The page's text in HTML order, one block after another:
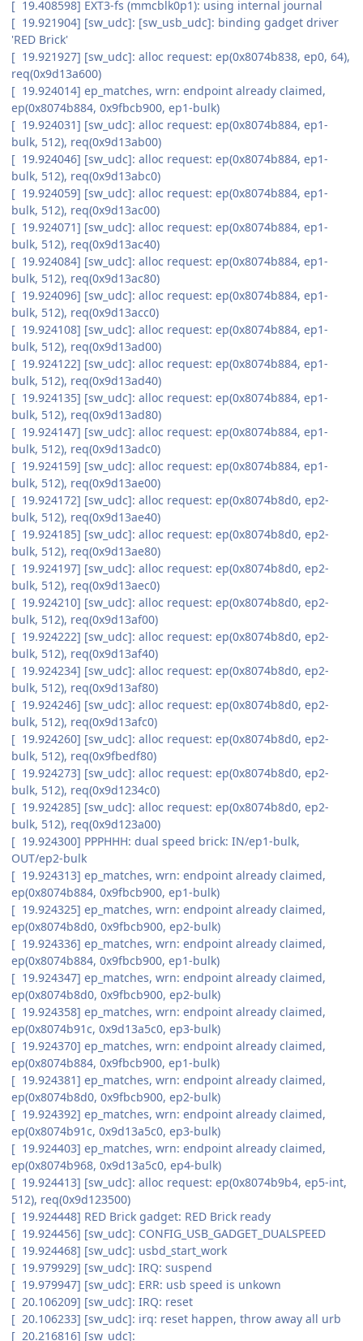
[ 19.408598] EXT3-fs (mmcblk0p1): using internal journal
[ 19.921904] [sw_udc]: [sw_usb_udc]: binding gadget driver
'RED Brick'
[ 19.921927] [sw_udc]: alloc request: ep(0x8074b838, ep0, 64),
req(0x9d13a600)
[ 19.924014] ep_matches, wrn: endpoint already claimed,
ep(0x8074b884, 0x9fbcb900, ep1-bulk)
[ 19.924031] [sw_udc]: alloc request: ep(0x8074b884, ep1-
bulk, 512), req(0x9d13ab00)
[ 19.924046] [sw_udc]: alloc request: ep(0x8074b884, ep1-
bulk, 512), req(0x9d13abc0)
[ 19.924059] [sw_udc]: alloc request: ep(0x8074b884, ep1-
bulk, 512), req(0x9d13ac00)
[ 19.924071] [sw_udc]: alloc request: ep(0x8074b884, ep1-
bulk, 512), req(0x9d13ac40)
[ 19.924084] [sw_udc]: alloc request: ep(0x8074b884, ep1-
bulk, 512), req(0x9d13ac80)
[ 19.924096] [sw_udc]: alloc request: ep(0x8074b884, ep1-
bulk, 512), req(0x9d13acc0)
[ 19.924108] [sw_udc]: alloc request: ep(0x8074b884, ep1-
bulk, 512), req(0x9d13ad00)
[ 19.924122] [sw_udc]: alloc request: ep(0x8074b884, ep1-
bulk, 512), req(0x9d13ad40)
[ 19.924135] [sw_udc]: alloc request: ep(0x8074b884, ep1-
bulk, 512), req(0x9d13ad80)
[ 19.924147] [sw_udc]: alloc request: ep(0x8074b884, ep1-
bulk, 512), req(0x9d13adc0)
[ 19.924159] [sw_udc]: alloc request: ep(0x8074b884, ep1-
bulk, 512), req(0x9d13ae00)
[ 19.924172] [sw_udc]: alloc request: ep(0x8074b8d0, ep2-
bulk, 512), req(0x9d13ae40)
[ 19.924185] [sw_udc]: alloc request: ep(0x8074b8d0, ep2-
bulk, 512), req(0x9d13ae80)
[ 19.924197] [sw_udc]: alloc request: ep(0x8074b8d0, ep2-
bulk, 512), req(0x9d13aec0)
[ 19.924210] [sw_udc]: alloc request: ep(0x8074b8d0, ep2-
bulk, 512), req(0x9d13af00)
[ 19.924222] [sw_udc]: alloc request: ep(0x8074b8d0, ep2-
bulk, 512), req(0x9d13af40)
[ 19.924234] [sw_udc]: alloc request: ep(0x8074b8d0, ep2-
bulk, 512), req(0x9d13af80)
[ 19.924246] [sw_udc]: alloc request: ep(0x8074b8d0, ep2-
bulk, 512), req(0x9d13afc0)
[ 19.924260] [sw_udc]: alloc request: ep(0x8074b8d0, ep2-
bulk, 512), req(0x9fbedf80)
[ 19.924273] [sw_udc]: alloc request: ep(0x8074b8d0, ep2-
bulk, 512), req(0x9d1234c0)
[ 19.924285] [sw_udc]: alloc request: ep(0x8074b8d0, ep2-
bulk, 512), req(0x9d123a00)
[ 19.924300] PPPHHH: dual speed brick: IN/ep1-bulk,
OUT/ep2-bulk
[ 19.924313] ep_matches, wrn: endpoint already claimed,
ep(0x8074b884, 0x9fbcb900, ep1-bulk)
[ 19.924325] ep_matches, wrn: endpoint already claimed,
ep(0x8074b8d0, 0x9fbcb900, ep2-bulk)
[ 19.924336] ep_matches, wrn: endpoint already claimed,
ep(0x8074b884, 0x9fbcb900, ep1-bulk)
[ 19.924347] ep_matches, wrn: endpoint already claimed,
ep(0x8074b8d0, 0x9fbcb900, ep2-bulk)
[ 19.924358] ep_matches, wrn: endpoint already claimed,
ep(0x8074b91c, 0x9d13a5c0, ep3-bulk)
[ 19.924370] ep_matches, wrn: endpoint already claimed,
ep(0x8074b884, 0x9fbcb900, ep1-bulk)
[ 19.924381] ep_matches, wrn: endpoint already claimed,
ep(0x8074b8d0, 0x9fbcb900, ep2-bulk)
[ 19.924392] ep_matches, wrn: endpoint already claimed,
ep(0x8074b91c, 0x9d13a5c0, ep3-bulk)
[ 19.924403] ep_matches, wrn: endpoint already claimed,
ep(0x8074b968, 0x9d13a5c0, ep4-bulk)
[ 19.924413] [sw_udc]: alloc request: ep(0x8074b9b4, ep5-int,
512), req(0x9d123500)
[ 19.924448] RED Brick gadget: RED Brick ready
[ 19.924456] [sw_udc]: CONFIG_USB_GADGET_DUALSPEED
[ 19.924468] [sw_udc]: usbd_start_work
[ 19.979929] [sw_udc]: IRQ: suspend
[ 19.979947] [sw_udc]: ERR: usb speed is unkown
[ 20.106209] [sw_udc]: IRQ: reset
[ 20.106233] [sw_udc]: irq: reset happen, throw away all urb
[ 20.216816] [sw_udc]: